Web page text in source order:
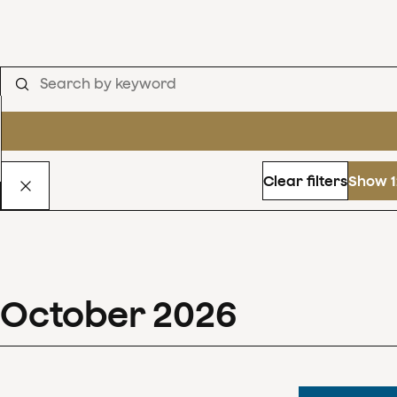
Clear filtersShow
October 2026